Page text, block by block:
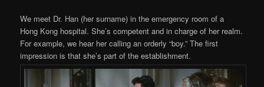
We meet Dr. Han (her surname) in the emergency room of a
Hong Kong hospital. She’s competent and in charge of her realm.
For example, we hear her calling an orderly “boy.” The first
impression is that she’s part of the establishment.